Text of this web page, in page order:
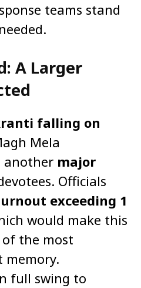
teams stand
A Larger
falling on
Mela
another major
Officials
exceeding 1
would make this
of the most
memory.
full swing to